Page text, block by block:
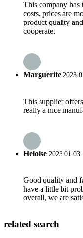
This company has
costs, prices are
product quality
cooperate.
Marguerite
This supplier
really a nice
Heloise 2023.01.03
Good quality and
have a little bit
overall, we are
related search